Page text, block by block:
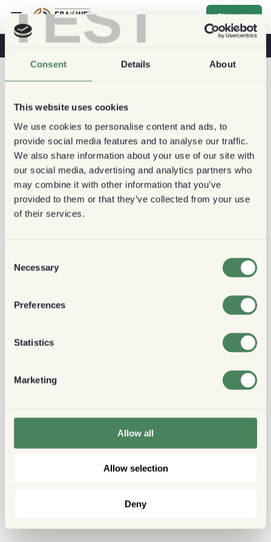
TEST
Consent Details About
This website uses cookies
We use cookies to personalise content and ads, to
provide social media features and to analyse our traffic.
We also share information about your use of our site with
our social media, advertising and analytics partners who
may combine it with other information that you’ve
provided to them or that they’ve collected from your use
of their services.
Selection
Necessary
Preferences
Statistics
Marketing
Allow all
Allow selection
Deny
Sign up
Coffee & Health Coffee Shops